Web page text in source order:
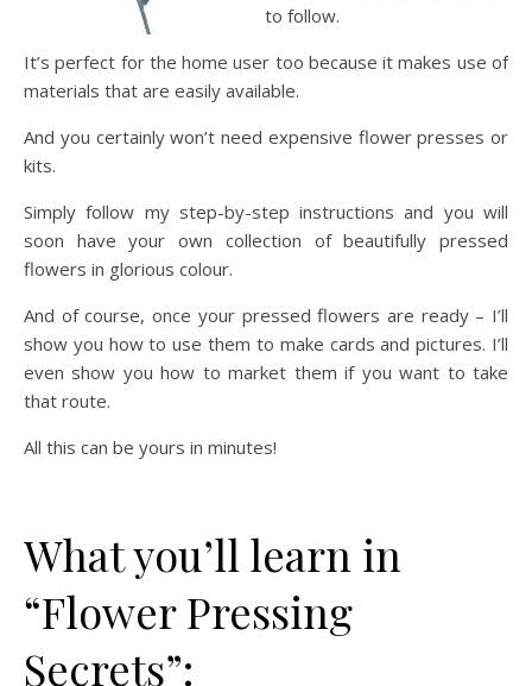
to follow.
It’s perfect for the home user too because it makes use of
materials that are easily available.
And you certainly won’t need expensive flower presses or
kits.
Simply follow my step-by-step instructions and you will
soon have your own collection of beautifully pressed
flowers in glorious colour.
And of course, once your pressed flowers are ready – I’ll
show you how to use them to make cards and pictures. I’ll
even show you how to market them if you want to take
that route.
All this can be yours in minutes!
What you’ll learn in
“Flower Pressing
Secrets”: